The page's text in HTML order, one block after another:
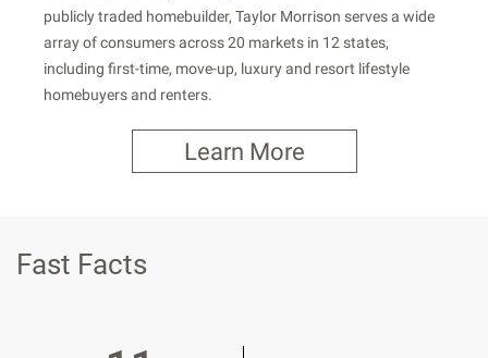
publicly traded homebuilder, Taylor Morrison serves a wide
array of consumers across 20 markets in 12 states,
including first-time, move-up, luxury and resort lifestyle
homebuyers and renters.
Learn More
Fast Facts